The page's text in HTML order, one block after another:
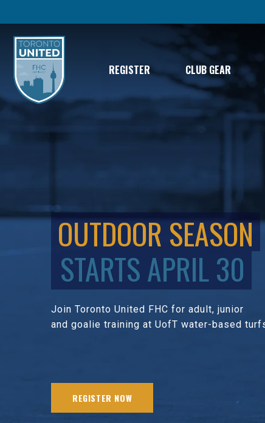
REGISTER CLUB GEAR
OUTDOOR SEASON
STARTS APRIL 30
Join Toronto United FHC for adult, junior
and goalie training at UofT water-based
REGISTER NOW